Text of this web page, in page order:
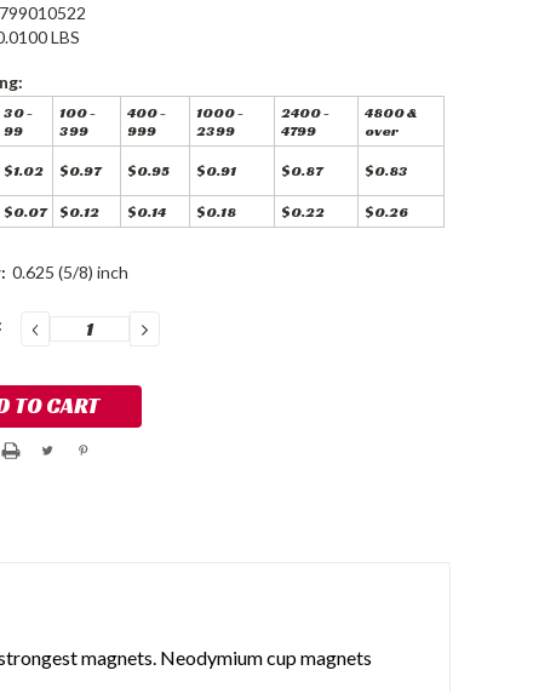
LBS
30 -
99
100 -
399
400 -
999
1000 -
2399
2400 -
4799
4800 &
over
$1.02 $0.97 $0.95 $0.91 $0.87 $0.83
$0.07 $0.12 $0.14 $0.18 $0.22 $0.26
0.625 (5/8) inch
DECREASE
QUANTITY:
INCREASE
QUANTITY:
magnets. Neodymium cup magnets